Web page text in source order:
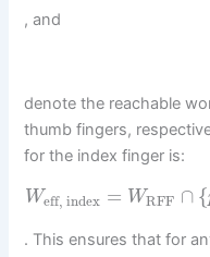
, and
denote the reachable
thumb fingers,
for the index finger is:
Weff, index = WRFF ∩ {
. This ensures that for